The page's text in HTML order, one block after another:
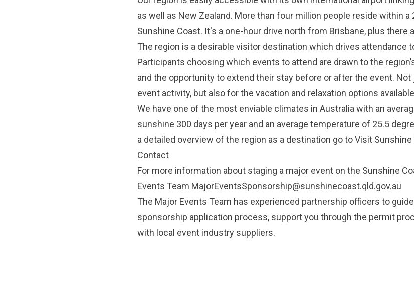
as well as New Zealand. More than four million people reside within a
Sunshine Coast. It's a one-hour drive north from Brisbane, plus there
The region is a desirable visitor destination which drives attendance
Participants choosing which events to attend are drawn to the
and the opportunity to extend their stay before or after the event.
event activity, but also for the vacation and relaxation options
We have one of the most enviable climates in Australia with an
sunshine 300 days per year and an average temperature of 25.5
a detailed overview of the region as a destination go toVisit Sunshine
Contact
For more information about staging a major event on the Sunshine
Events Team MajorEventsSponsorship@sunshinecoast.qld.gov.au
The Major Events Team has experienced partnership officers to
sponsorship application process, support you through the permit
with local event industry suppliers.